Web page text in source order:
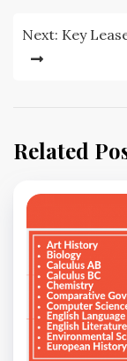
Next: Key
Related